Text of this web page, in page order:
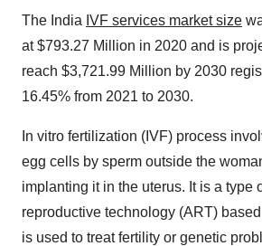
The India IVF services market size
at $793.27 Million in 2020 and is
reach $3,721.99 Million by 2030
16.45% from 2021 to 2030.
In vitro fertilization (IVF) process
egg cells by sperm outside the
implanting it in the uterus. It is a type
reproductive technology (ART)
is used to treat fertility or genetic